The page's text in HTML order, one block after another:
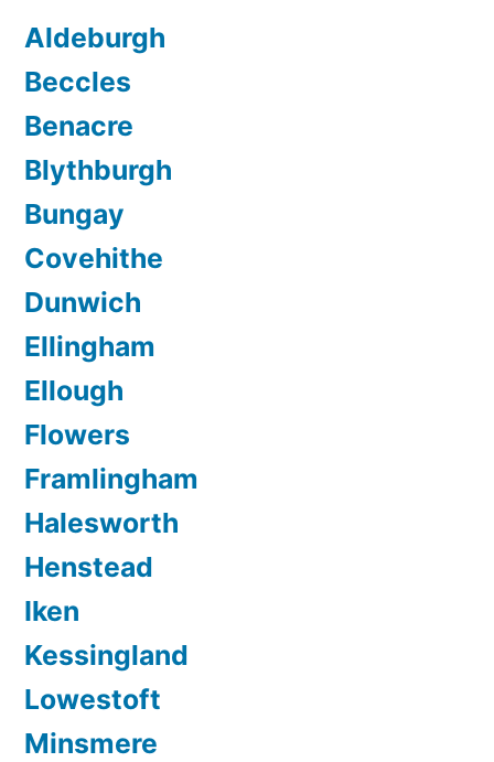
Aldeburgh
Beccles
Benacre
Blythburgh
Bungay
Covehithe
Dunwich
Ellingham
Ellough
Flowers
Framlingham
Halesworth
Henstead
Iken
Kessingland
Lowestoft
Minsmere